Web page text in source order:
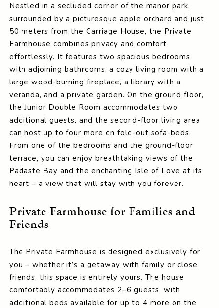
Nestled in a secluded corner of the manor park,
surrounded by a picturesque apple orchard and just
50 meters from the Carriage House, the Private
Farmhouse combines privacy and comfort
effortlessly. It features two spacious bedrooms
with adjoining bathrooms, a cozy living room with a
large wood-burning fireplace, a library with a
veranda, and a private garden. On the ground floor,
the Junior Double Room accommodates two
additional guests, and the second-floor living area
can host up to four more on fold-out sofa-beds.
From one of the bedrooms and the ground-floor
terrace, you can enjoy breathtaking views of the
Pädaste Bay and the enchanting Isle of Love at its
heart – a view that will stay with you forever.
Private Farmhouse for Families and
Friends
The Private Farmhouse is designed exclusively for
you – whether it’s a getaway with family or close
friends, this space is entirely yours. The house
comfortably accommodates 2–6 guests, with
additional beds available for up to 4 more on the